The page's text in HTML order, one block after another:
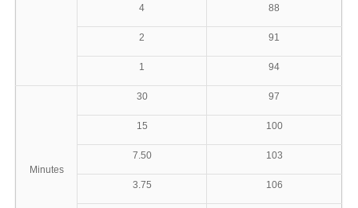
4 88
2 91
1 94
Minutes
30 97
15 100
7.50 103
3.75 106